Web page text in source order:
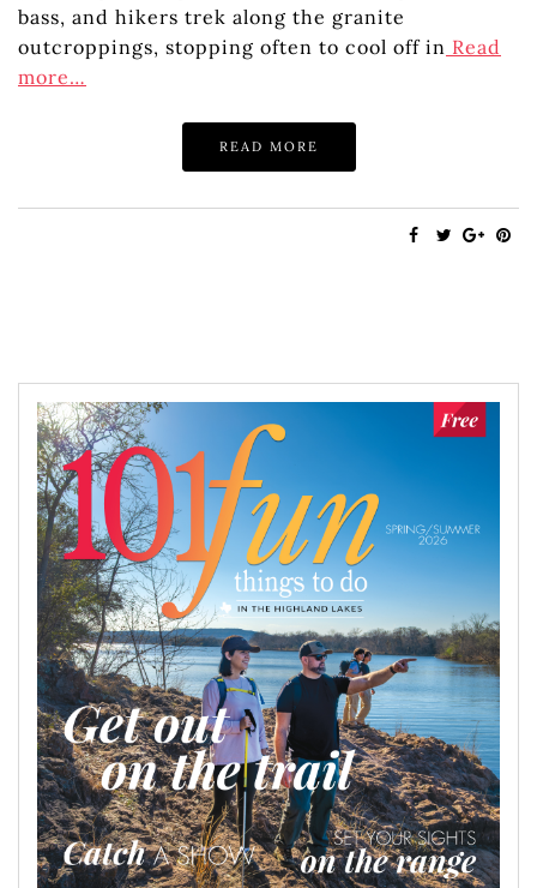
bass, and hikers trek along the granite
outcroppings, stopping often to cool off in Read
more…
READ MORE